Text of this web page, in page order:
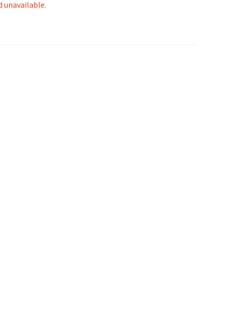
unavailable.